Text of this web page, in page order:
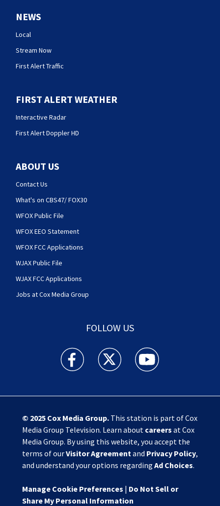
NEWS
Local
Stream Now
First Alert Traffic
FIRST ALERT WEATHER
Interactive Radar
First Alert Doppler HD
ABOUT US
Contact Us
What's on CBS47/ FOX30
WFOX Public File
WFOX EEO Statement
WFOX FCC Applications
WJAX Public File
WJAX FCC Applications
Jobs at Cox Media Group
FOLLOW US
Action News Jax facebook feed(Opens a new
Action News Jax twitter
Action News Jax
© 2025 Cox Media Group.This station is part of Cox
Media Group Television. Learn about careers at Cox
Media Group. By using this website, you accept the
terms of ourVisitor Agreement and Privacy Policy,
and understand your options regarding Ad Choices.
Manage Cookie Preferences | Do Not Sell or
Share My Personal Information